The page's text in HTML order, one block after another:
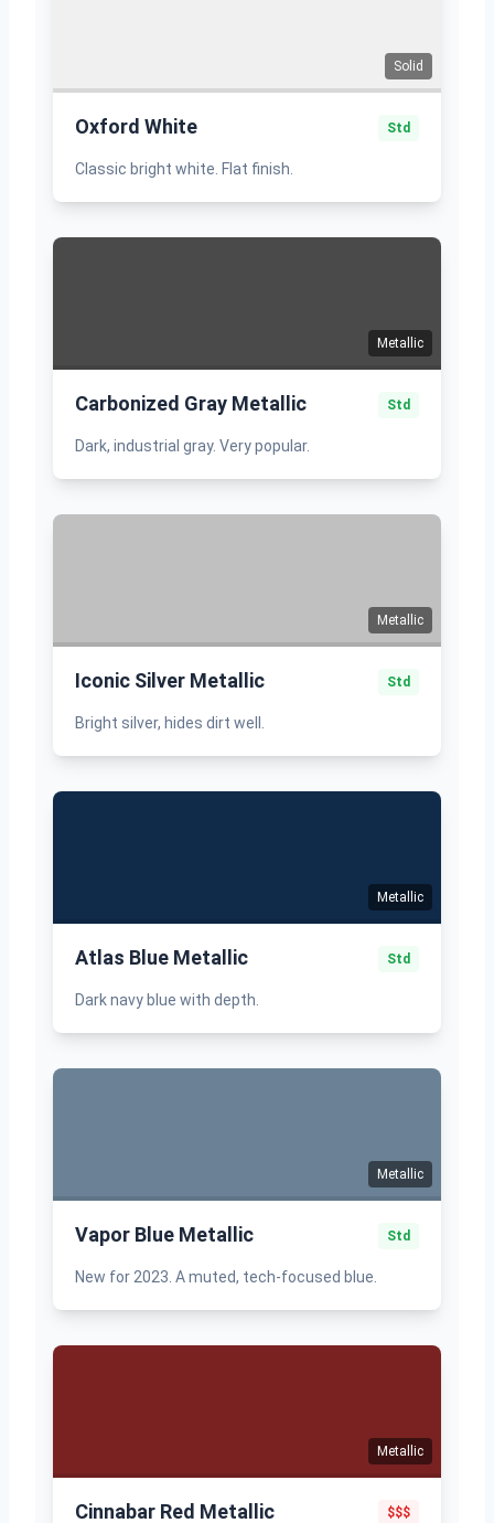
Solid
Oxford White Std
Classic bright white. Flat finish.
Metallic
Carbonized Gray Metallic Std
Dark, industrial gray. Very popular.
Metallic
Iconic Silver Metallic Std
Bright silver, hides dirt well.
Metallic
Atlas Blue Metallic Std
Dark navy blue with depth.
Metallic
Vapor Blue Metallic Std
New for 2023. A muted, tech-focused blue.
Metallic
Cinnabar Red Metallic $$$